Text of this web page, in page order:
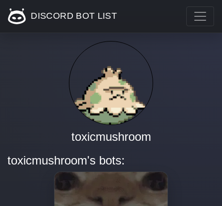
DISCORD BOT LIST
toxicmushroom
toxicmushroom's bots: